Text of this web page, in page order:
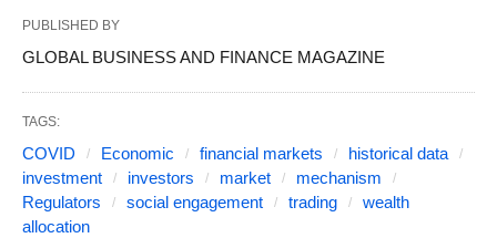
PUBLISHED BY
GLOBAL BUSINESS AND FINANCE MAGAZINE
TAGS:
COVID Economic financial markets
historical data
investment
investors market
mechanism
Regulators
social engagement trading
wealth
allocation